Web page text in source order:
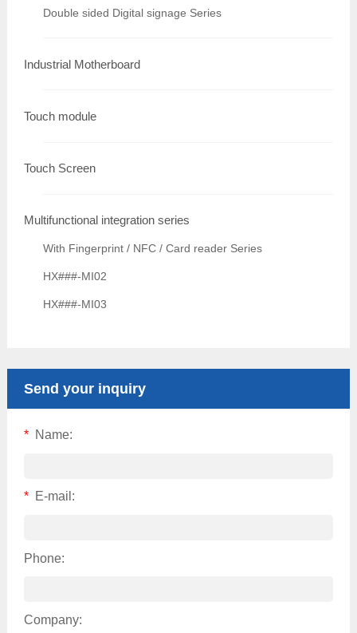
Double sided Digital signage Series
Industrial Motherboard
Touch module
Touch Screen
Multifunctional integration series
With Fingerprint / NFC / Card reader Series
HX###-MI02
HX###-MI03
Send your inquiry
* Name:
* E-mail:
Phone:
Company: